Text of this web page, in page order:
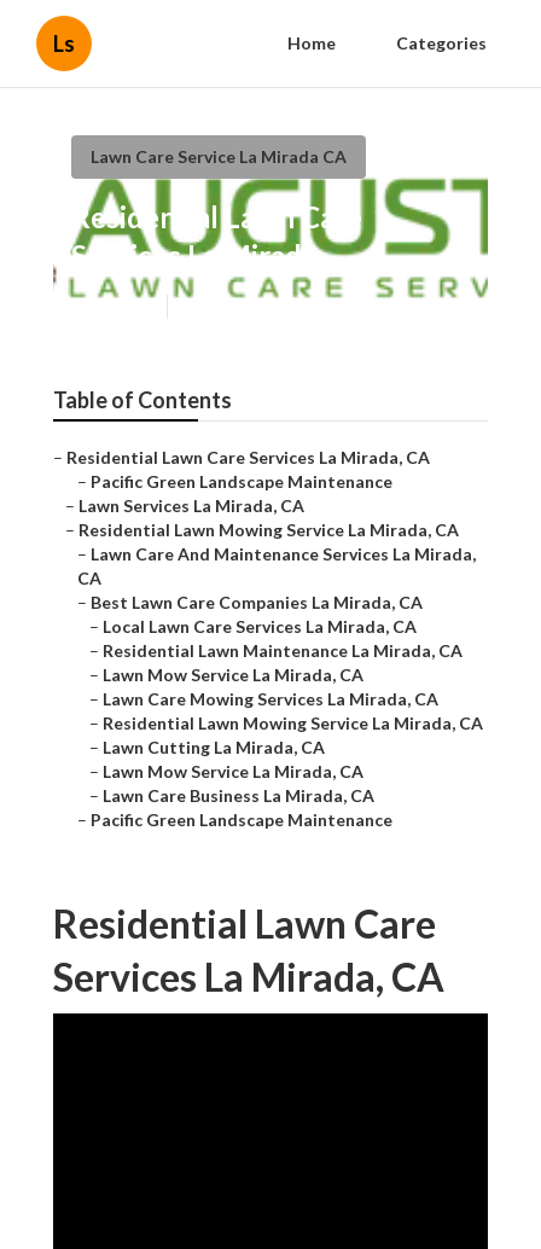
Ls Home Categories
Lawn Care Service La Mirada CA
Residential Lawn Care
Services La Mirada
Table of Contents
– Residential Lawn Care Services La Mirada, CA
– Pacific Green Landscape Maintenance
– Lawn Services La Mirada, CA
– Residential Lawn Mowing Service La Mirada, CA
– Lawn Care And Maintenance Services La Mirada,
CA
– Best Lawn Care Companies La Mirada, CA
– Local Lawn Care Services La Mirada, CA
– Residential Lawn Maintenance La Mirada, CA
– Lawn Mow Service La Mirada, CA
– Lawn Care Mowing Services La Mirada, CA
– Residential Lawn Mowing Service La Mirada, CA
– Lawn Cutting La Mirada, CA
– Lawn Mow Service La Mirada, CA
– Lawn Care Business La Mirada, CA
– Pacific Green Landscape Maintenance
Residential Lawn Care
Services La Mirada, CA